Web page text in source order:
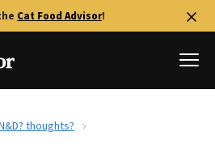
Cat Food Advisor!
thoughts?